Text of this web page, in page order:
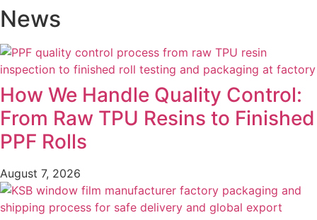
News
How We Handle Quality Control:
From Raw TPU Resins to Finished
PPF Rolls
August 7, 2026